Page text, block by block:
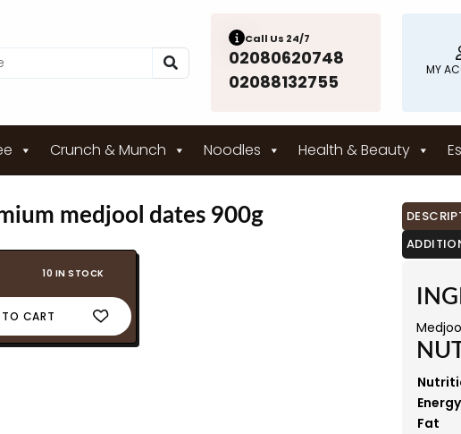
Call Us 24/7
02080620748
02088132755
MY
Crunch & Munch Noodles Health & Beauty
medjool dates 900g
10 IN STOCK
CART
Energy
Fat